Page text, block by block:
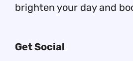
brighten your day and
Get Social